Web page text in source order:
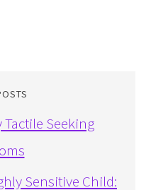
Seeking
Sensitive Child: